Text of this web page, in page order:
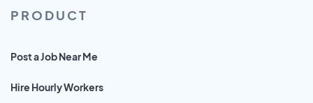
PRODUCT
Post a Job Near Me
Hire Hourly Workers